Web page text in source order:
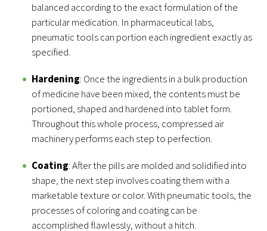
balanced according to the exact formulation of the
particular medication. In pharmaceutical labs,
pneumatic tools can portion each ingredient exactly as
specified.
Hardening: Once the ingredients in a bulk production
of medicine have been mixed, the contents must be
portioned, shaped and hardened into tablet form.
Throughout this whole process, compressed air
machinery performs each step to perfection.
Coating: After the pills are molded and solidified into
shape, the next step involves coating them with a
marketable texture or color. With pneumatic tools, the
processes of coloring and coating can be
accomplished flawlessly, without a hitch.